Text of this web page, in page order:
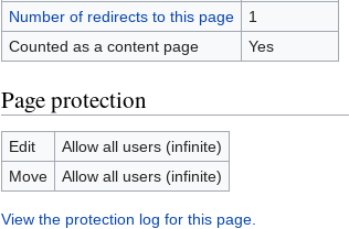
Number of redirects to this page
1
Counted as a content page
Yes
Page protection
Edit
Allow all users (infinite)
Move
Allow all users (infinite)
View the protection log for this page.